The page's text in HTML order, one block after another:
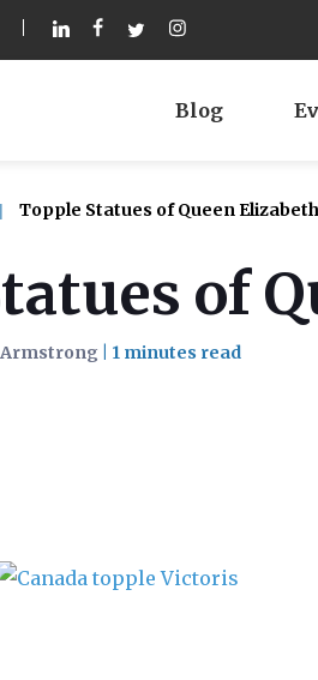
Blog
Topple Statues of Queen
of
Armstrong